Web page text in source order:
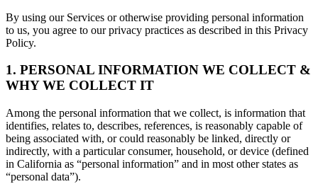
By using our Services or otherwise providing personal information
to us, you agree to our privacy practices as described in this Privacy
Policy.
1. PERSONAL INFORMATION WE COLLECT &
WHY WE COLLECT IT
Among the personal information that we collect, is information that
identifies, relates to, describes, references, is reasonably capable of
being associated with, or could reasonably be linked, directly or
indirectly, with a particular consumer, household, or device (defined
in California as “personal information” and in most other states as
“personal data”).